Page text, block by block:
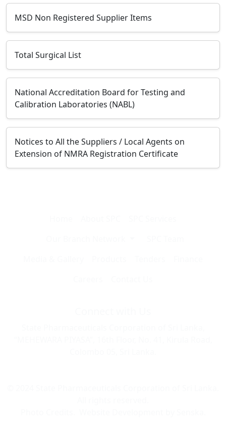
MSD Non Registered Supplier Items
Total Surgical List
National Accreditation Board for Testing and
Calibration Laboratories (NABL)
Notices to All the Suppliers / Local Agents on
Extension of NMRA Registration Certificate